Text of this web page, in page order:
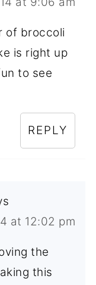
of broccoli
is right up
to see
REPLY
at 12:02 pm
the
this